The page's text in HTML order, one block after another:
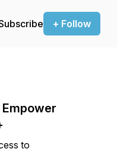
+ Follow
Empower
to